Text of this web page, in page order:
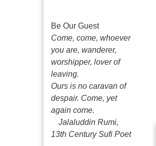
Section
Navigation
Be Our Guest
Come, come, whoever
you are, wanderer,
worshipper, lover of
leaving.
Ours is no caravan of
despair. Come, yet
again come.
Jalaluddin Rumi,
13th Century Sufi Poet